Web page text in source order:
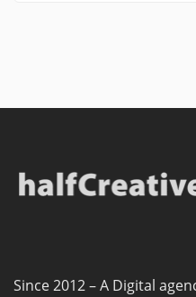
Since 2012 – A Digital